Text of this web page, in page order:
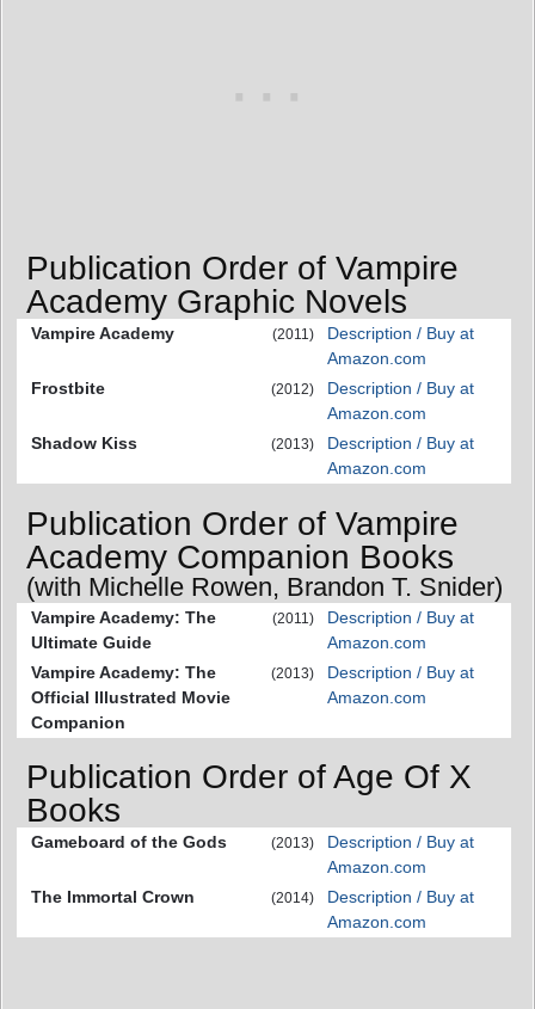
Publication Order of Vampire
Academy Graphic Novels
Vampire Academy (2011)
Description / Buy at
Amazon.com
Frostbite
(2012)
Description / Buy at
Amazon.com
Shadow Kiss
(2013)
Description / Buy at
Amazon.com
Publication Order of Vampire
Academy Companion Books
(with Michelle Rowen, Brandon T. Snider)
Vampire Academy: The
Ultimate Guide
(2011)
Description / Buy at
Amazon.com
Vampire Academy: The
Official Illustrated Movie
Companion
(2013)
Description / Buy at
Amazon.com
Publication Order of Age Of X
Books
Gameboard of the Gods (2013)
Description / Buy at
Amazon.com
The Immortal Crown
(2014)
Description / Buy at
Amazon.com